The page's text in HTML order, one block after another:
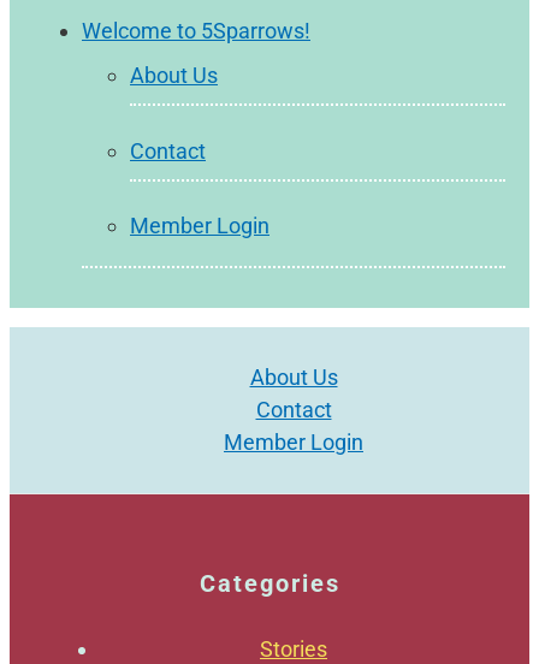
Welcome to 5Sparrows!
About Us
Contact
Member Login
About Us
Contact
Member Login
Categories
Stories